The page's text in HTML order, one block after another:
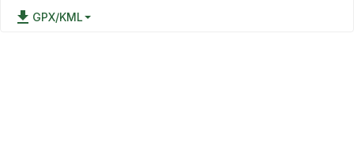
file_download GPX/KML